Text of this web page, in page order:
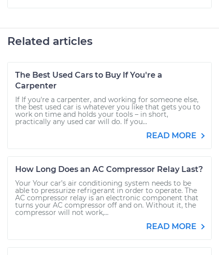
Related articles
The Best Used Cars to Buy If You're a
Carpenter
If If you're a carpenter, and working for someone else,
the best used car is whatever you like that gets you to
work on time and holds your tools – in short,
practically any used car will do. If you...
READ MORE
How Long Does an AC Compressor Relay Last?
Your Your car’s air conditioning system needs to be
able to pressurize refrigerant in order to operate. The
AC compressor relay is an electronic component that
turns your AC compressor off and on. Without it, the
compressor will not work,...
READ MORE